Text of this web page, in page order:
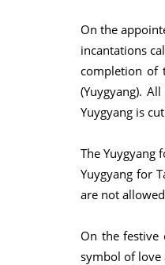
On the
incantations
completion of
(Yuygyang).
Yuygyang is
The Yuygyang
Yuygyang for
are not
On the festive
symbol of love